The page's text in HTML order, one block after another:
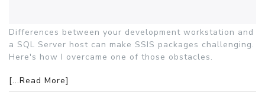
Differences between your development workstation and
a SQL Server host can make SSIS packages challenging.
Here's how I overcame one of those obstacles.
[...Read More]